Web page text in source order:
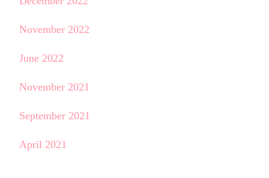
November 2022
June 2022
November 2021
September 2021
April 2021